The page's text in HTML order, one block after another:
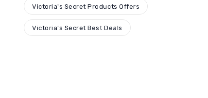
Victoria's Secret Products Offers
Victoria's Secret Best Deals